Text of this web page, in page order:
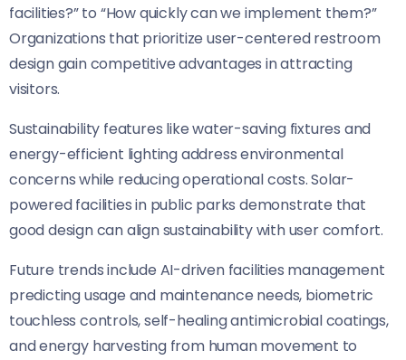
facilities?” to “How quickly can we implement them?”
Organizations that prioritize user-centered restroom
design gain competitive advantages in attracting
visitors.
Sustainability features like water-saving fixtures and
energy-efficient lighting address environmental
concerns while reducing operational costs. Solar-
powered facilities in public parks demonstrate that
good design can align sustainability with user comfort.
Future trends include AI-driven facilities management
predicting usage and maintenance needs, biometric
touchless controls, self-healing antimicrobial coatings,
and energy harvesting from human movement to